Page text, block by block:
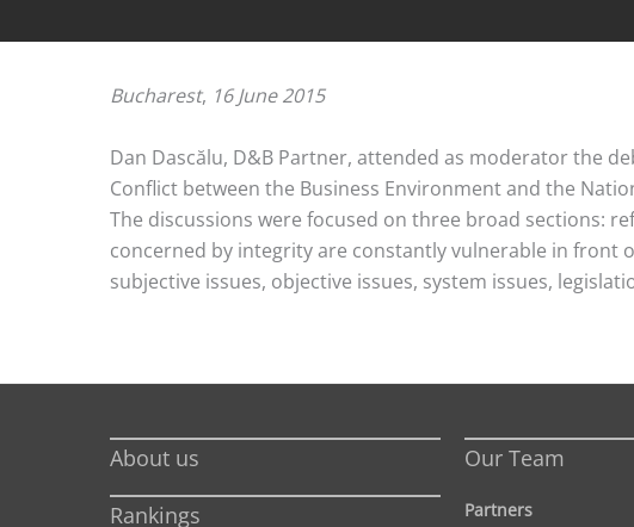
Bucharest, 16 June 2015
Dan Dascălu, D&B Partner, attended as moderator the
Conflict between the Business Environment and the
The discussions were focused on three broad sections:
concerned by integrity are constantly vulnerable in front
subjective issues, objective issues, system issues,
About us
Rankings
Our Team
Partners